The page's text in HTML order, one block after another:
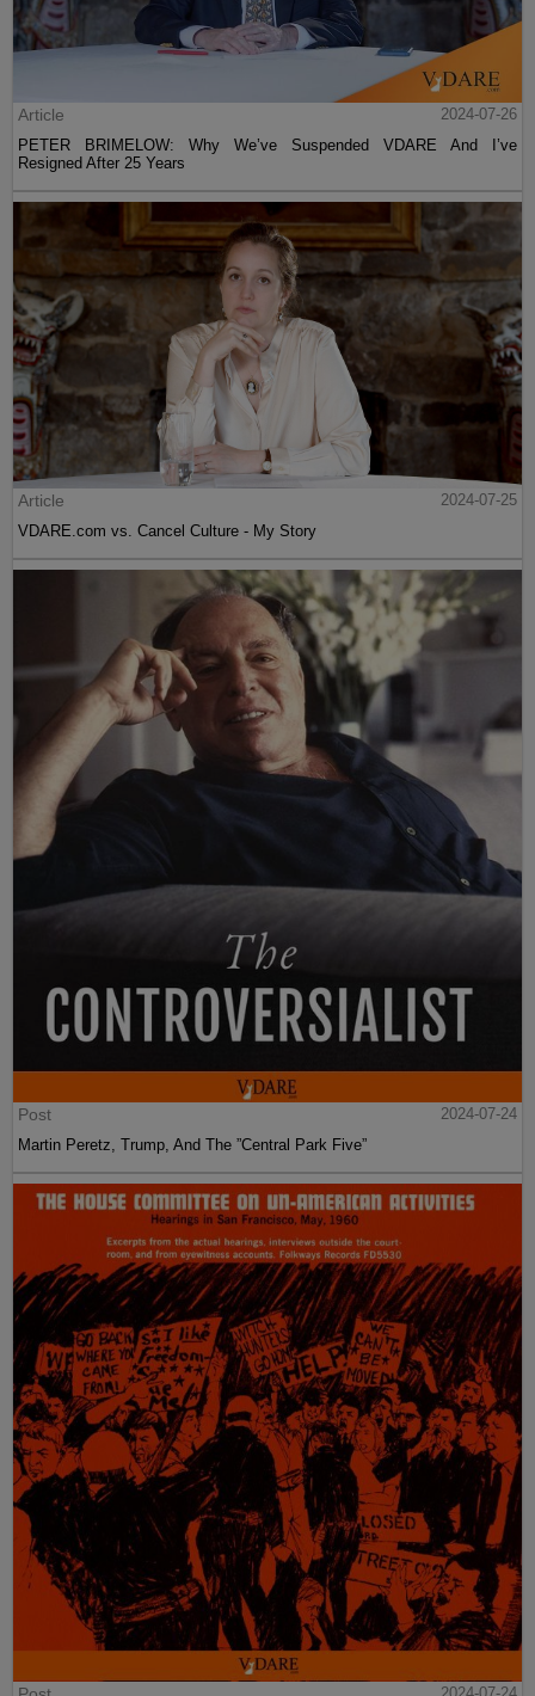
Article
2024-07-26
PETER BRIMELOW: Why We’ve Suspended VDARE And I’ve
Resigned After 25 Years
Article
2024-07-25
VDARE.com vs. Cancel Culture - My Story
Post
2024-07-24
Martin Peretz, Trump, And The ”Central Park Five”